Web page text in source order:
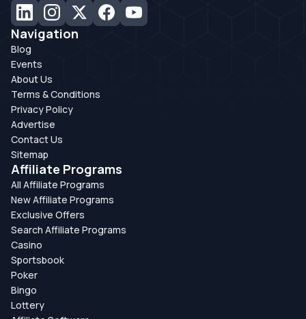
Navigation
Blog
Events
About Us
Terms & Conditions
Privacy Policy
Advertise
Contact Us
Sitemap
Affiliate Programs
All Affiliate Programs
New Affiliate Programs
Exclusive Offers
Search Affiliate Programs
Casino
Sportsbook
Poker
Bingo
Lottery